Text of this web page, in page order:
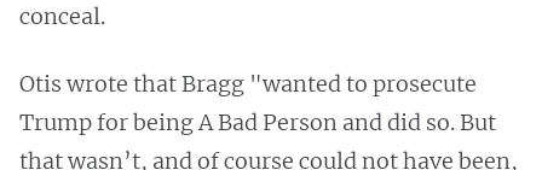
conceal.
Otis wrote that Bragg "wanted to prosecute
Trump for being A Bad Person and did so. But
that wasn’t, and of course could not have been,